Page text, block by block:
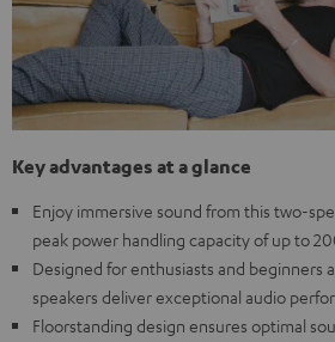
Key advantages at a glance
Enjoy immersive sound from this two-
peak power handling capacity of up to
Designed for enthusiasts and beginners
speakers deliver exceptional audio
Floorstanding design ensures optimal